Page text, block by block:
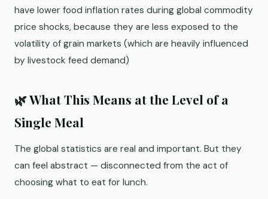
have lower food inflation rates during global commodity
price shocks, because they are less exposed to the
volatility of grain markets (which are heavily influenced
by livestock feed demand)
🌿 What This Means at the Level of a
Single Meal
The global statistics are real and important. But they
can feel abstract — disconnected from the act of
choosing what to eat for lunch.